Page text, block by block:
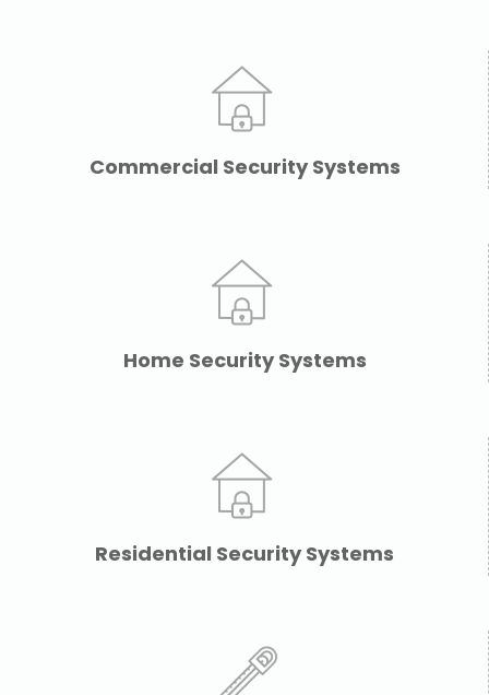
Commercial Security Systems
Home Security Systems
Residential Security Systems